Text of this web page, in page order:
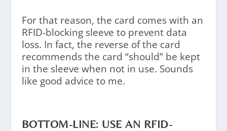
For that reason, the card comes with an
RFID-blocking sleeve to prevent data
loss. In fact, the reverse of the card
recommends the card “should” be kept
in the sleeve when not in use. Sounds
like good advice to me.
BOTTOM-LINE: USE AN RFID-